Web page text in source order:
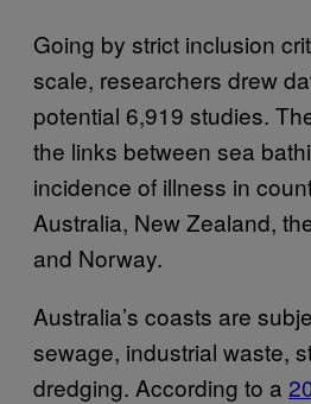
Going by strict inclusion
scale, researchers drew
potential 6,919 studies.
the links between sea
incidence of illness in
Australia, New Zealand,
and Norway.
Australia’s coasts are
sewage, industrial waste,
dredging. According to a